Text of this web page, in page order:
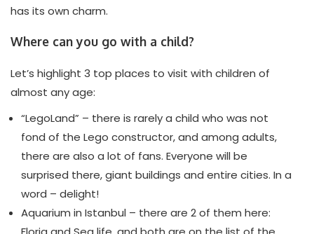
has its own charm.
Where can you go with a child?
Let’s highlight 3 top places to visit with children of
almost any age:
“LegoLand” – there is rarely a child who was not
fond of the Lego constructor, and among adults,
there are also a lot of fans. Everyone will be
surprised there, giant buildings and entire cities. In a
word – delight!
Aquarium in Istanbul – there are 2 of them here: